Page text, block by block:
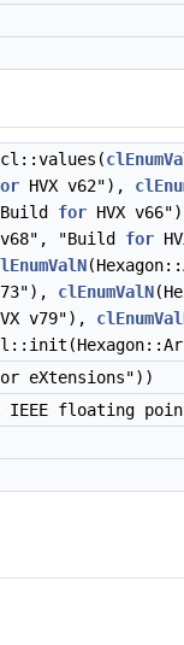
cl::values(
HVX v62"),
for HVX
"Build for
clEnumValN
v79"),
eXtensions"))
IEEE floating